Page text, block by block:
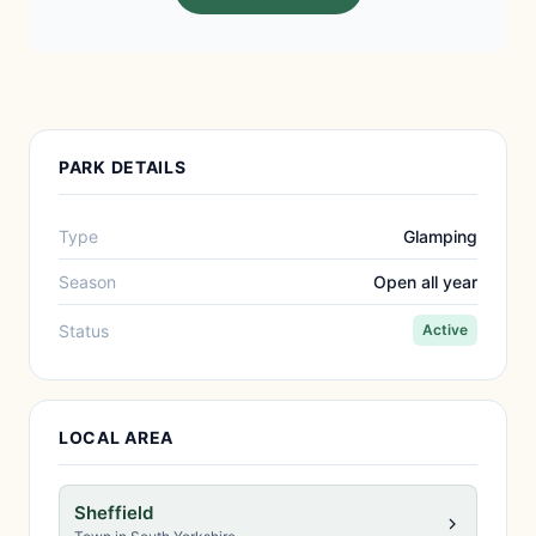
PARK DETAILS
Type Glamping
Season Open all year
Status Active
LOCAL AREA
Sheffield